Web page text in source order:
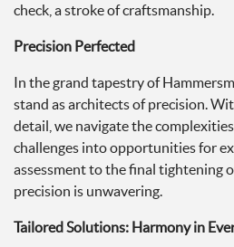
check, a stroke of craftsmanship.
Precision Perfected
In the grand tapestry of
stand as architects of precision.
detail, we navigate the
challenges into opportunities for
assessment to the final tightening
precision is unwavering.
Tailored Solutions: Harmony in